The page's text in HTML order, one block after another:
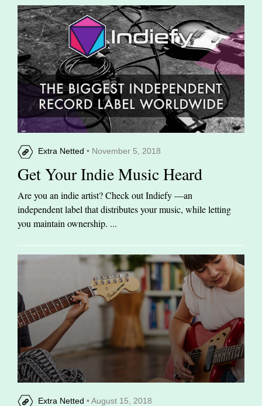
Extra Netted • November 5, 2018
Get Your Indie Music Heard
Are you an indie artist? Check out Indiefy —an
independent label that distributes your music, while letting
you maintain ownership. ...
Extra Netted • August 15, 2018